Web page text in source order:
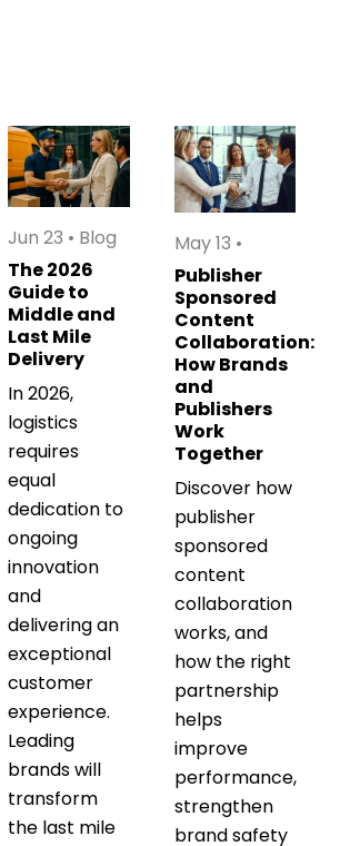
Jun 23 • Blog
The 2026
Guide to
Middle and
Last Mile
Delivery
In 2026,
logistics
requires
equal
dedication to
ongoing
innovation
and
delivering an
exceptional
customer
experience.
Leading
brands will
transform
the last mile
May 13 •
Publisher
Sponsored
Content
Collaboration:
How Brands
and
Publishers
Work
Together
Discover how
publisher
sponsored
content
collaboration
works, and
how the right
partnership
helps
improve
performance,
strengthen
brand safety